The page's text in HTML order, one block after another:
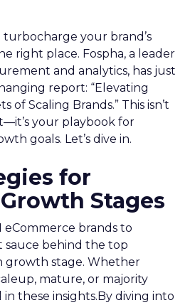
turbocharge your brand’s
right place. Fospha, a leader
and analytics, has just
report: “Elevating
of Scaling Brands.” This isn’t
your playbook for
goals. Let’s dive in.
for
Stages
eCommerce brands to
sauce behind the top
growth stage. Whether
mature, or majority
in these insights.By diving into